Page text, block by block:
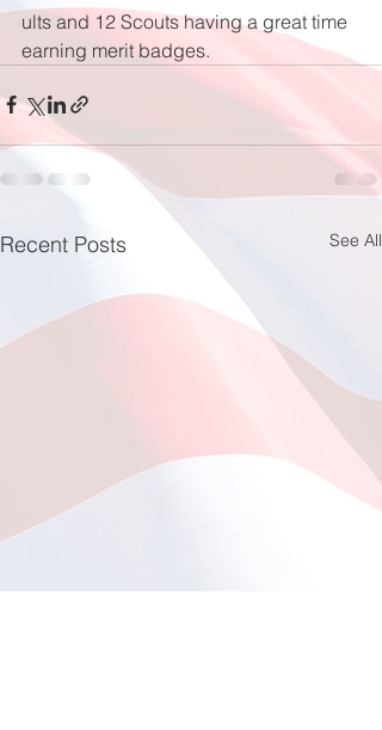
ults and 12 Scouts having a great time
earning merit badges.
Recent Posts See All